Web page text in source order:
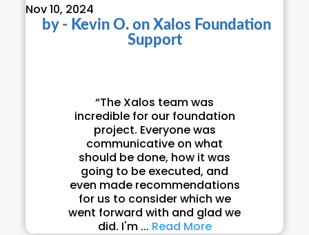
Nov 10, 2024
by - Kevin O.on Xalos Foundation
Support
“The Xalos team was
incredible for our foundation
project. Everyone was
communicative on what
should be done, how it was
going to be executed, and
even made recommendations
for us to consider which we
went forward with and glad we
did. I'm ... Read More